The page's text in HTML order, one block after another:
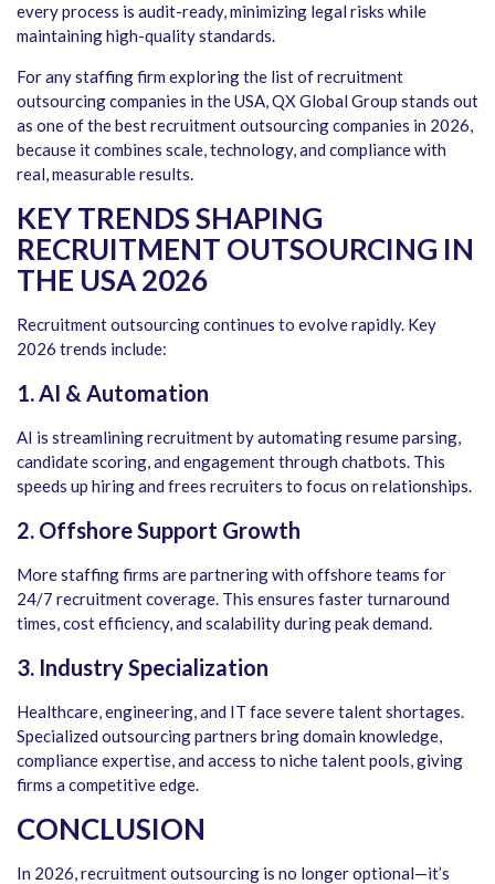
every process is audit-ready, minimizing legal risks while
maintaining high-quality standards.
For any staffing firm exploring the list of recruitment
outsourcing companies in the USA , QX Global Group stands out
as one of thebest recruitment outsourcing companies in 2026
because it combines scale, technology, and compliance with
real, measurable results.
KEY TRENDS SHAPING
RECRUITMENT OUTSOURCING IN
THE USA 2026
Recruitment outsourcing continues to evolve rapidly. Key
2026 trends include:
1. AI & Automation
AI is streamlining recruitment by automating resume parsing,
candidate scoring, and engagement through chatbots. This
speeds up hiring and frees recruiters to focus on relationships.
2. Offshore Support Growth
More staffing firms are partnering with offshore teams for
24/7 recruitment coverage. This ensures faster turnaround
times, cost efficiency, and scalability during peak demand.
3. Industry Specialization
Healthcare, engineering, and IT face severe talent shortages.
Specialized outsourcing partners bring domain knowledge,
compliance expertise, and access to niche talent pools, giving
firms a competitive edge.
CONCLUSION
In 2026, recruitment outsourcing is no longer optional—it’s